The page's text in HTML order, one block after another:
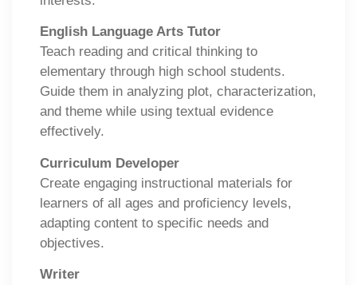
English Language Arts Tutor
Teach reading and critical thinking to
elementary through high school students.
Guide them in analyzing plot, characterization,
and theme while using textual evidence
effectively.
Curriculum Developer
Create engaging instructional materials for
learners of all ages and proficiency levels,
adapting content to specific needs and
objectives.
Writer